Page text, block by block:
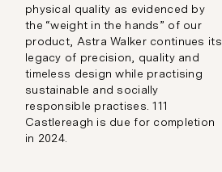
physical quality as evidenced by
the “weight in the hands” of our
product, Astra Walker continues its
legacy of precision, quality and
timeless design while practising
sustainable and socially
responsible practises. 111
Castlereagh is due for completion
in 2024.